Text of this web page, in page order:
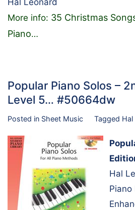
More info: 35 Christmas
Piano…
Popular Piano Solos –
Level 5… #50664dw
Posted in Sheet Music Tagged Hal
Hal
Piano